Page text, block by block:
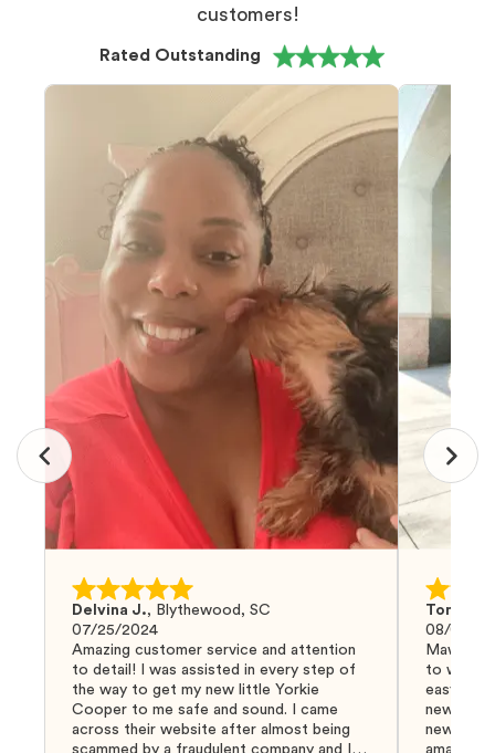
customers!
Rated Outstanding
Delvina J., Blythewood, SC
07/25/2024
Amazing customer service and attention
to detail! I was assisted in every step of
the way to get my new little Yorkie
Cooper to me safe and sound. I came
across their website after almost being
scammed by a fraudulent company and I
Tom G.
08/04/
Mawoo
to work
easy and
new
new
amazing